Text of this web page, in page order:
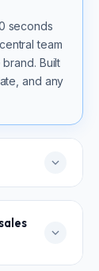
seconds
team
Built
and any
The
in a
teams